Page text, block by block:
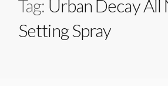
Tag: Urban Decay
Setting Spray